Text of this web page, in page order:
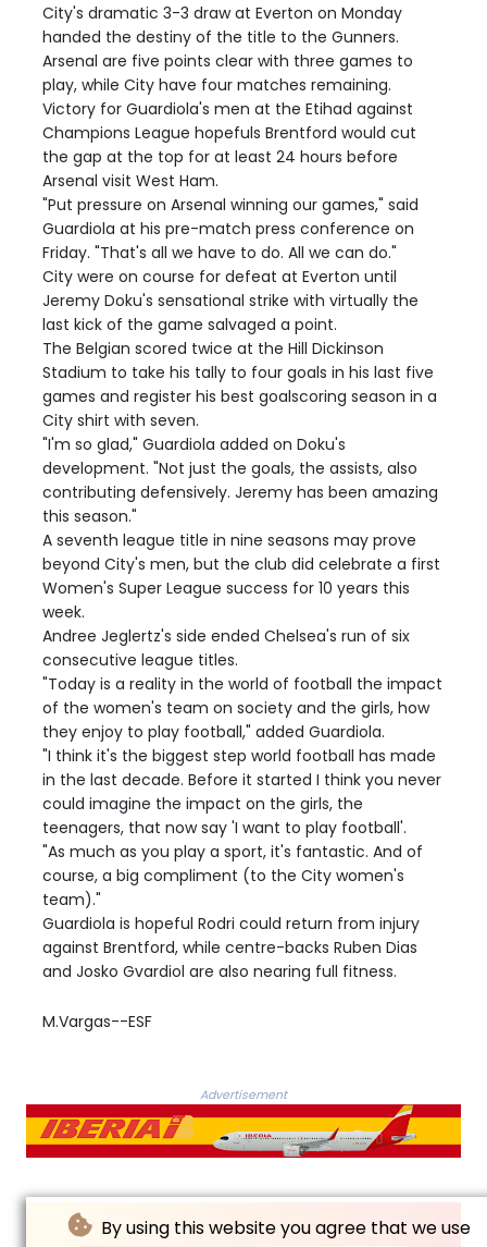
By using this website you agree that we use
City's dramatic 3-3 draw at Everton on Monday
handed the destiny of the title to the Gunners.
Arsenal are five points clear with three games to
play, while City have four matches remaining.
Victory for Guardiola's men at the Etihad against
Champions League hopefuls Brentford would cut
the gap at the top for at least 24 hours before
Arsenal visit West Ham.
"Put pressure on Arsenal winning our games," said
Guardiola at his pre-match press conference on
Friday. "That's all we have to do. All we can do."
City were on course for defeat at Everton until
Jeremy Doku's sensational strike with virtually the
last kick of the game salvaged a point.
The Belgian scored twice at the Hill Dickinson
Stadium to take his tally to four goals in his last five
games and register his best goalscoring season in a
City shirt with seven.
"I'm so glad," Guardiola added on Doku's
development. "Not just the goals, the assists, also
contributing defensively. Jeremy has been amazing
this season."
A seventh league title in nine seasons may prove
beyond City's men, but the club did celebrate a first
Women's Super League success for 10 years this
week.
Andree Jeglertz's side ended Chelsea's run of six
consecutive league titles.
"Today is a reality in the world of football the impact
of the women's team on society and the girls, how
they enjoy to play football," added Guardiola.
"I think it's the biggest step world football has made
in the last decade. Before it started I think you never
could imagine the impact on the girls, the
teenagers, that now say 'I want to play football'.
"As much as you play a sport, it's fantastic. And of
course, a big compliment (to the City women's
team)."
Guardiola is hopeful Rodri could return from injury
against Brentford, while centre-backs Ruben Dias
and Josko Gvardiol are also nearing full fitness.
M.Vargas--ESF
Advertisement